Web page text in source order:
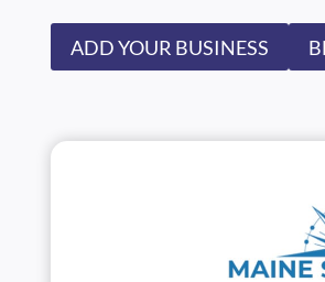
ADD YOUR BUSINESS